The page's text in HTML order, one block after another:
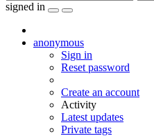
signed in
anonymous
Sign in
Reset password
Create an account
Activity
Latest updates
Private tags